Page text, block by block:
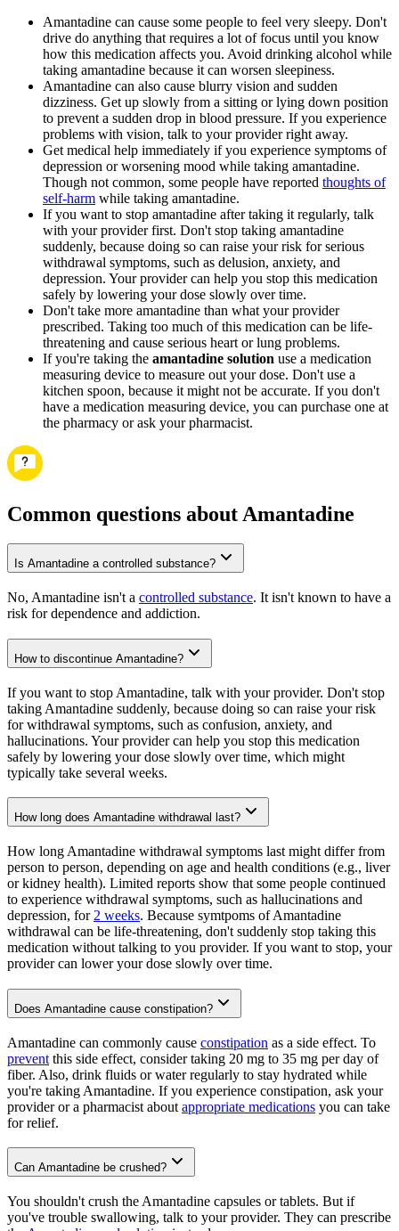
Amantadine can cause some people to feel very sleepy. Don't
drive do anything that requires a lot of focus until you know
how this medication affects you. Avoid drinking alcohol while
taking amantadine because it can worsen sleepiness.
Amantadine can also cause blurry vision and sudden
dizziness. Get up slowly from a sitting or lying down position
to prevent a sudden drop in blood pressure. If you experience
problems with vision, talk to your provider right away.
Get medical help immediately if you experience symptoms of
depression or worsening mood while taking amantadine.
Though not common, some people have reported thoughts of
self-harm while taking amantadine.
If you want to stop amantadine after taking it regularly, talk
with your provider first. Don't stop taking amantadine
suddenly, because doing so can raise your risk for serious
withdrawal symptoms, such as delusion, anxiety, and
depression. Your provider can help you stop this medication
safely by lowering your dose slowly over time.
Don't take more amantadine than what your provider
prescribed. Taking too much of this medication can be life-
threatening and cause serious heart or lung problems.
If you're taking the amantadine solution use a medication
measuring device to measure out your dose. Don't use a
kitchen spoon, because it might not be accurate. If you don't
have a medication measuring device, you can purchase one at
the pharmacy or ask your pharmacist.
Common questions about Amantadine
Is Amantadine a controlled substance?
No, Amantadine isn't a controlled substance. It isn't known to have a
risk for dependence and addiction.
How to discontinue Amantadine?
If you want to stop Amantadine, talk with your provider. Don't stop
taking Amantadine suddenly, because doing so can raise your risk
for withdrawal symptoms, such as confusion, anxiety, and
hallucinations. Your provider can help you stop this medication
safely by lowering your dose slowly over time, which might
typically take several weeks.
How long does Amantadine withdrawal last?
How long Amantadine withdrawal symptoms last might differ from
person to person, depending on age and health conditions (e.g., liver
or kidney health). Limited reports show that some people continued
to experience withdrawal symptoms, such as hallucinations and
depression, for 2 weeks. Because symtpoms of Amantadine
withdrawal can be life-threatening, don't suddenly stop taking this
medication without talking to you provider. If you want to stop, your
provider can lower your dose slowly over time.
Does Amantadine cause constipation?
Amantadine can commonly cause constipation as a side effect. To
prevent this side effect, consider taking 20 mg to 35 mg per day of
fiber. Also, drink fluids or water regularly to stay hydrated while
you're taking Amantadine. If you experience constipation, ask your
provider or a pharmacist about appropriate medications you can take
for relief.
Can Amantadine be crushed?
You shouldn't crush the Amantadine capsules or tablets. But if
you've trouble swallowing, talk to your provider. They can prescribe